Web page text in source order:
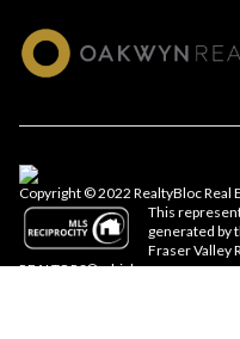
Copyright © 2022 RealtyBlocReal
This
generated by
Fraser Valley
REALTORS® which assumes no